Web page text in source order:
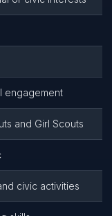
engagement
and Girl Scouts
civic activities